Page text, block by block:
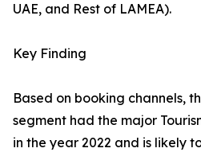
UAE, and Rest of LAMEA).
Key Finding
Based on booking channels,
segment had the major
in the year 2022 and is likely